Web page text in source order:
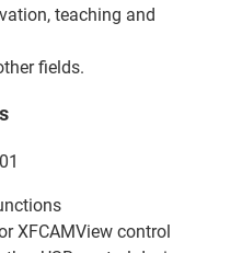
teaching and
fields.
XFCAMView control